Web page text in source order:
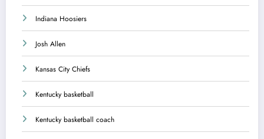
Indiana Hoosiers
Josh Allen
Kansas City Chiefs
Kentucky basketball
Kentucky basketball coach